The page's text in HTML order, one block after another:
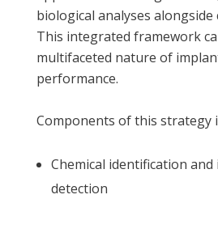
biological analyses alongside
This integrated framework
multifaceted nature of
performance.
Components of this strategy
Chemical identification
detection